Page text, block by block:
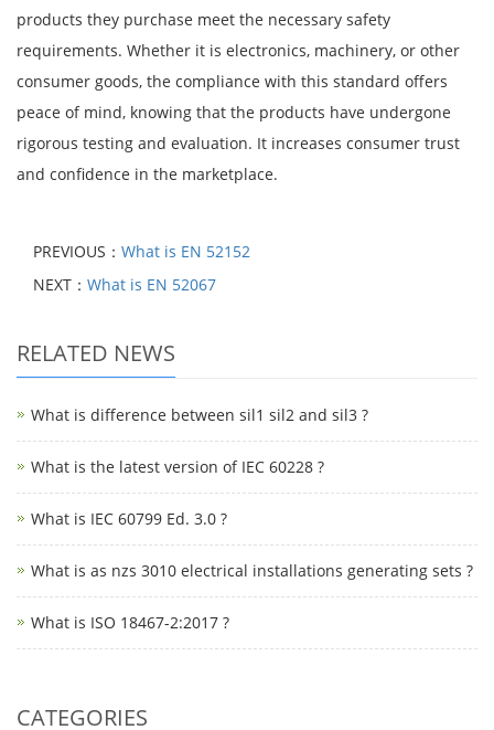
products they purchase meet the necessary safety
requirements. Whether it is electronics, machinery, or other
consumer goods, the compliance with this standard offers
peace of mind, knowing that the products have undergone
rigorous testing and evaluation. It increases consumer trust
and confidence in the marketplace.
PREVIOUS： What is EN 52152
NEXT： What is EN 52067
RELATED NEWS
What is difference between sil1 sil2 and sil3 ?
What is the latest version of IEC 60228 ?
What is IEC 60799 Ed. 3.0 ?
What is as nzs 3010 electrical installations generating sets ?
What is ISO 18467-2:2017 ?
CATEGORIES